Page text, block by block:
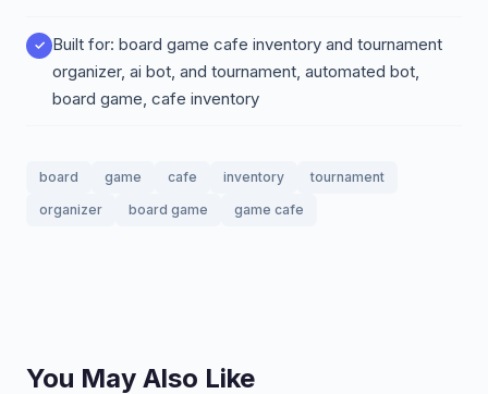
Built for: board game cafe inventory and tournament
organizer, ai bot, and tournament, automated bot,
board game, cafe inventory
board game cafe inventory
tournament
organizer
board game game cafe
You May Also Like